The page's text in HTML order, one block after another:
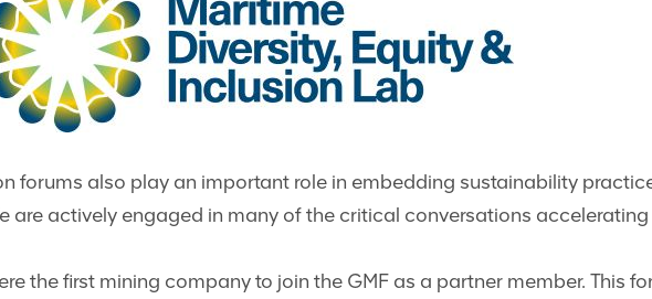
forums also play an important role in embedding sustainability
are actively engaged in many of the critical conversations
the first mining company to join the GMF as a partner member. This